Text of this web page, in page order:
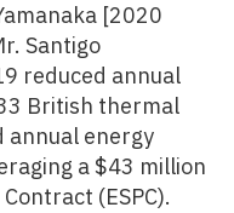
[2020
Santigo
reduced annual
British thermal
annual energy
a $43 million
(ESPC).